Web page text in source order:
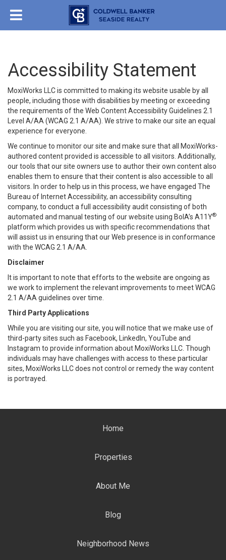
Accessibility Statement
MoxiWorks LLC is committed to making its website usable by all
people, including those with disabilities by meeting or exceeding
the requirements of the Web Content Accessibility Guidelines 2.1
Level A/AA (WCAG 2.1 A/AA). We strive to make our site an equal
experience for everyone.
We continue to monitor our site and make sure that all MoxiWorks-
authored content provided is accessible to all visitors. Additionally,
our tools that our site owners use to author their own content also
enables them to ensure that their content is also accessible to all
visitors. In order to help us in this process, we have engaged The
Bureau of Internet Accessibility, an accessibility consulting
company, to conduct a full accessibility audit consisting of both
automated and manual testing of our website using BoIA’s A11Y®
platform which provides us with specific recommendations that
will assist us in ensuring that our Web presence is in conformance
with the WCAG 2.1 A/AA.
Disclaimer
It is important to note that efforts to the website are ongoing as
we work to implement the relevant improvements to meet WCAG
2.1 A/AA guidelines over time.
Third Party Applications
While you are visiting our site, you will notice that we make use of
third-party sites such as Facebook, LinkedIn, YouTube and
Instagram to provide information about MoxiWorks LLC. Though
individuals may have challenges with access to these particular
sites, MoxiWorks LLC does not control or remedy the way content
is portrayed.
Home
Properties
About Me
Blog
Neighborhood News